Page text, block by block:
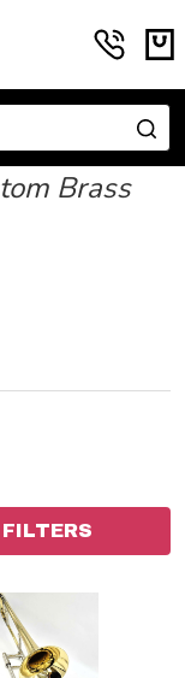
Brass
FILTERS